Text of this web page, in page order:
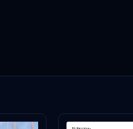
of the